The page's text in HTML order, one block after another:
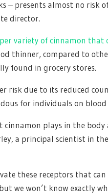
– presents almost no risk
director.
variety of cinnamon that
thinner, compared to
found in grocery stores.
risk due to its reduced
for individuals on
cinnamon plays in the body
a principal scientist in the
these receptors that can
we won’t know exactly